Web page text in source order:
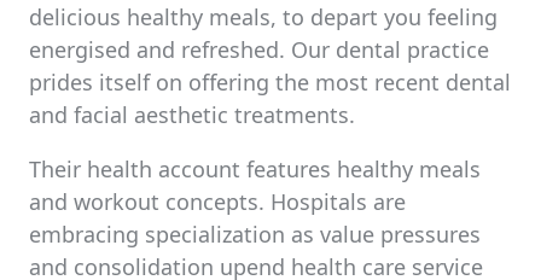
delicious healthy meals, to depart you feeling
energised and refreshed. Our dental practice
prides itself on offering the most recent dental
and facial aesthetic treatments.
Their health account features healthy meals
and workout concepts. Hospitals are
embracing specialization as value pressures
and consolidation upend health care service